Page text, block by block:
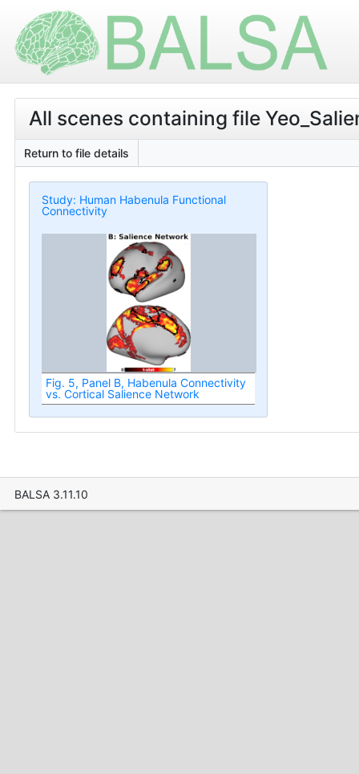
All scenes containing file
Return to file details
Study: Human Habenula Functional
Connectivity
Fig. 5, Panel B, Habenula Connectivity
vs. Cortical Salience Network
BALSA 3.11.10